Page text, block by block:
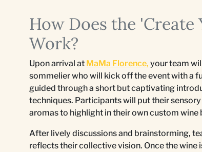
How Does the 'Create
Work?
Upon arrival at MaMa Florence, your team
sommelier who will kick off the event with a
guided through a short but captivating
techniques. Participants will put their
aromas to highlight in their own custom wine
After lively discussions and brainstorming,
reflects their collective vision. Once the